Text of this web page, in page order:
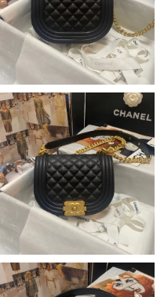
30, 2026 at 7:03 PM.
06, 2026 at 12:45 PM.
29, 2026 at 8:21 AM.
May 30, 2026 at 7:19 PM.
16, 2026 at 9:55 PM.
on Jul 19, 2026 at 10:30
Jun 17, 2026 at 11:45 PM.